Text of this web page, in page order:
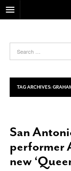
FOOD
HEALTH & FITNESS
NIGHTLIFE
LIVING
CALENDAR
SLIDESHOWS
TAG ARCHIVES:
San
performer
new